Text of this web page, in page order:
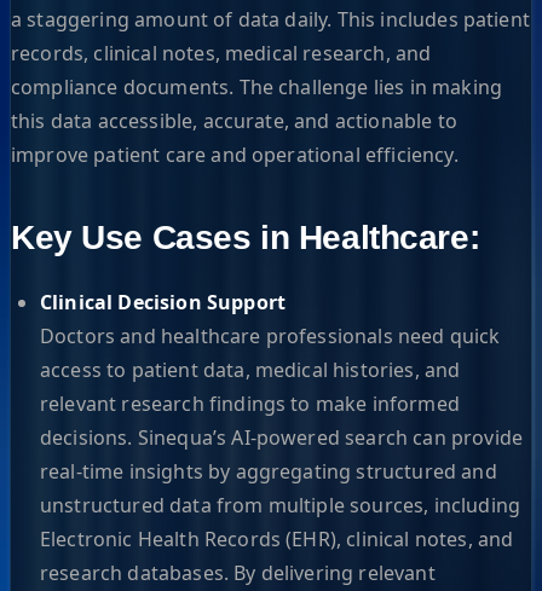
a staggering amount of data daily. This includes patient
records, clinical notes, medical research, and
compliance documents. The challenge lies in making
this data accessible, accurate, and actionable to
improve patient care and operational efficiency.
Key Use Cases in Healthcare:
Clinical Decision Support
Doctors and healthcare professionals need quick
access to patient data, medical histories, and
relevant research findings to make informed
decisions. Sinequa’s AI-powered search can provide
real-time insights by aggregating structured and
unstructured data from multiple sources, including
Electronic Health Records (EHR), clinical notes, and
research databases. By delivering relevant